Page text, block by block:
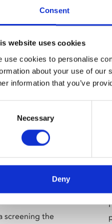
Consent
website uses cookies
use cookies to personalise
about your use of our
information that you’ve
Necessary
Deny
screening the